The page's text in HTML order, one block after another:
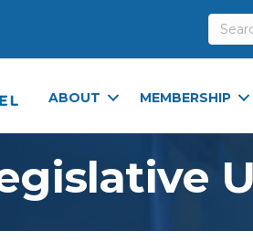
ABOUT MEMBERSHIP